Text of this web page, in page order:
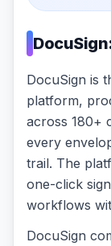
DocuSign is
platform,
across 180+
every
trail. The
one-click
workflows
DocuSign